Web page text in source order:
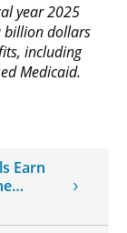
Earn
year 2025
billion dollars
including
Medicaid.